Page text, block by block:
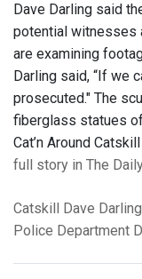
Dave Darling said
potential witnesses
are examining
Darling said, “If we
prosecuted." The
fiberglass statues
Cat’n Around
full story in The
Catskill Dave Darling
Police Department